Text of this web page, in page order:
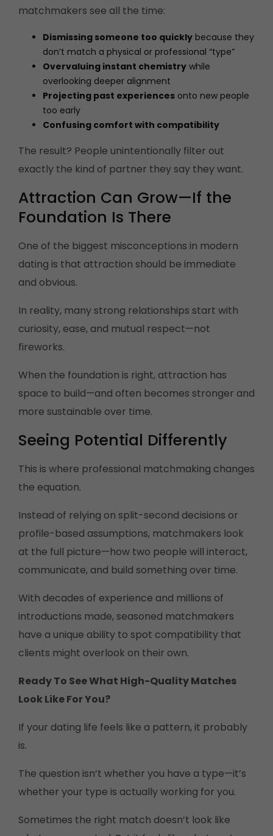
matchmakers see all the time:
Dismissing someone too quickly because they
don’t match a physical or professional “type”
Overvaluing instant chemistry while
overlooking deeper alignment
Projecting past experiences onto new people
too early
Confusing comfort with compatibility
The result? People unintentionally filter out
exactly the kind of partner they say they want.
Attraction Can Grow—If the
Foundation Is There
One of the biggest misconceptions in modern
dating is that attraction should be immediate
and obvious.
In reality, many strong relationships start with
curiosity, ease, and mutual respect—not
fireworks.
When the foundation is right, attraction has
space to build—and often becomes stronger and
more sustainable over time.
Seeing Potential Differently
This is where professional matchmaking changes
the equation.
Instead of relying on split-second decisions or
profile-based assumptions, matchmakers look
at the full picture—how two people will interact,
communicate, and build something over time.
With decades of experience and millions of
introductions made, seasoned matchmakers
have a unique ability to spot compatibility that
clients might overlook on their own.
Ready To See What High-Quality Matches
Look Like For You?
If your dating life feels like a pattern, it probably
is.
The question isn’t whether you have a type—it’s
whether your type is actually working for you.
Sometimes the right match doesn’t look like